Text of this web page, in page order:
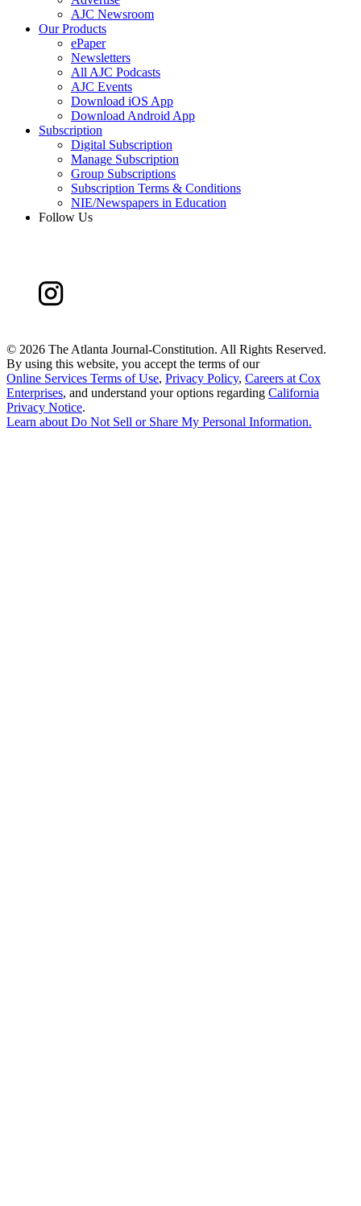
AJC Newsroom
Our Products
ePaper
Newsletters
All AJC Podcasts
AJC Events
Download iOS App
Download Android App
Subscription
Digital Subscription
Manage Subscription
Group Subscriptions
Subscription Terms & Conditions
NIE/Newspapers in Education
Follow Us
© 2026 The Atlanta Journal-Constitution. All Rights Reserved.
By using this website, you accept the terms of our
Online Services Terms of Use, Privacy Policy, Careers at Cox
Enterprises, and understand your options regarding California
Privacy Notice.
Learn about Do Not Sell or Share My Personal Information.